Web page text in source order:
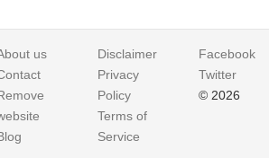
us
Disclaimer
Privacy
Policy
Terms of
Service
Facebook
Twitter
© 2026